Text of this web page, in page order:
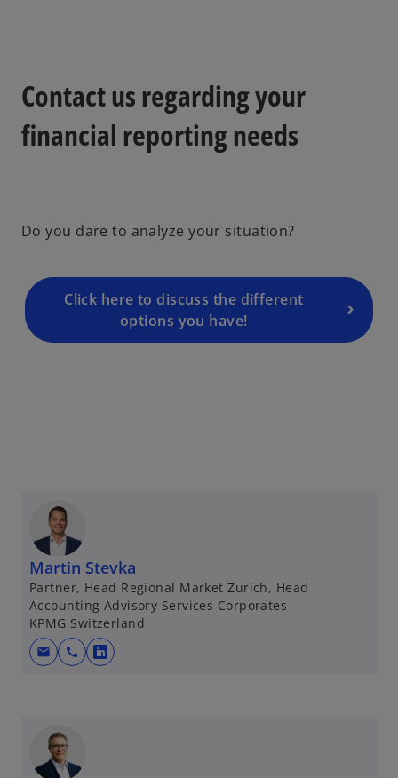
Contact us regarding your
financial reporting needs
Do you dare to analyze your situation?
Click here to discuss the different
options you have!
Martin Stevka
Partner, Head Regional Market Zurich, Head
Accounting Advisory Services Corporates
KPMG Switzerland
mail call
o